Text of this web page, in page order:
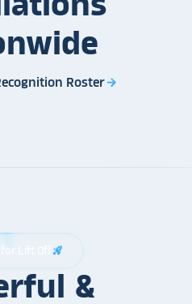
Rosterarrow_forward
for Lift Off rocket_launch
&